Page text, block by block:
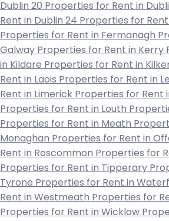
Dublin 20 Properties for Rent in
Rent in Dublin 24 Properties for
Properties for Rent in Fermanagh
Galway Properties for Rent in Kerry
in Kildare Properties for Rent in
Rent in Laois Properties for Rent in
Rent in Limerick Properties for Rent
Properties for Rent in Louth
Properties for Rent in Meath
Monaghan Properties for Rent in
Rent in Roscommon Properties for
Properties for Rent in Tipperary
Tyrone Properties for Rent in
Rent in Westmeath Properties for
Properties for Rent in Wicklow